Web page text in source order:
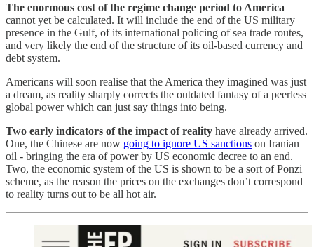
The enormous cost of the regime change period to America
cannot yet be calculated. It will include the end of the US military
presence in the Gulf, of its international policing of sea trade routes,
and very likely the end of the structure of its oil-based currency and
debt system.
Americans will soon realise that the America they imagined was just
a dream, as reality sharply corrects the outdated fantasy of a peerless
global power which can just say things into being.
Two early indicators of the impact of reality have already arrived.
One, the Chinese are now going to ignore US sanctions on Iranian
oil - bringing the era of power by US economic decree to an end.
Two, the economic system of the US is shown to be a sort of Ponzi
scheme, as the reason the prices on the exchanges don’t correspond
to reality turns out to be all hot air.